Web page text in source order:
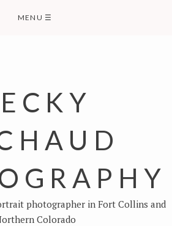
MENU ☰
photographer in Fort Collins and
Colorado